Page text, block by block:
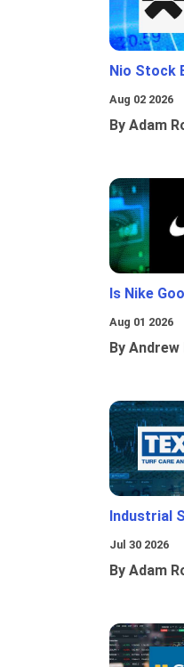
Nio Stock
Aug 02 2026
By Adam
Is Nike
Aug 01 2026
By
Industrial
Jul 30 2026
By Adam